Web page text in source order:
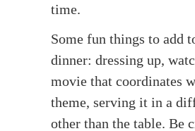
time.
Some fun things to add
dinner: dressing up,
movie that coordinates
theme, serving it in a
other than the table. Be